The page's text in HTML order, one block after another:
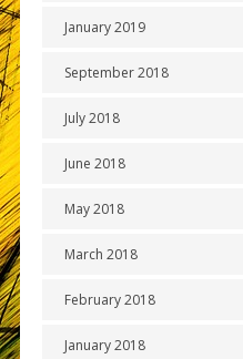
January 2019
September 2018
July 2018
June 2018
May 2018
March 2018
February 2018
January 2018